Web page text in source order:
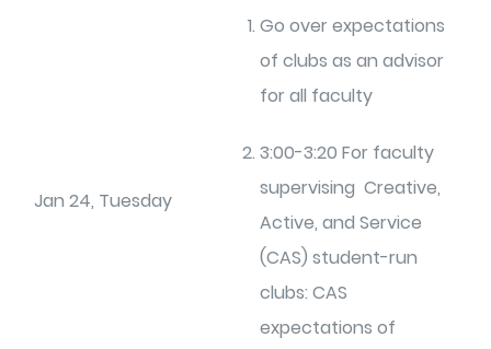
Jan 24, Tuesday
Go over expectations
of clubs as an advisor
for all faculty
3:00-3:20 For faculty
supervising Creative,
Active, and Service
(CAS) student-run
clubs: CAS
expectations of